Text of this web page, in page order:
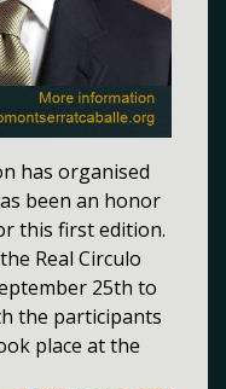
has organised
been an honor
this first edition.
Real Circulo
25th to
the participants
place at the